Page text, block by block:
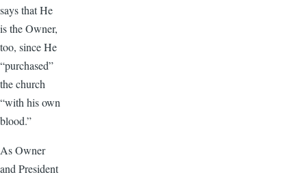
says that He
is the Owner,
too, since He
“purchased”
the church
“with his own
blood.”
As Owner
and President